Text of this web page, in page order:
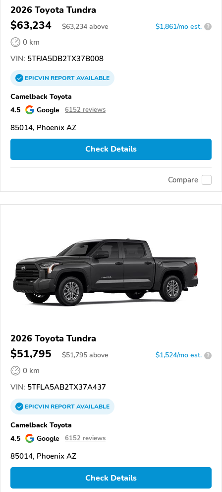
2026 Toyota Tundra
$63,234 $63,234 above $1,861/mo est. ?
0 km
VIN: 5TFJA5DB2TX37B008
EPICVINREPORTAVAILABLE
Camelback Toyota
4.5
Google 6152 reviews
85014, Phoenix AZ
Check Details
Compare
2026 Toyota Tundra
$51,795 $51,795 above $1,524/mo est. ?
0 km
VIN: 5TFLA5AB2TX37A437
EPICVINREPORTAVAILABLE
Camelback Toyota
4.5
Google 6152 reviews
85014, Phoenix AZ
Check Details